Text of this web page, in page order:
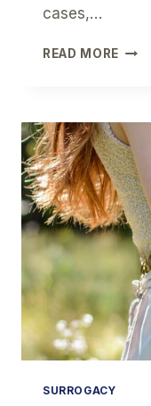
cases,…
READ MORE DO
FOR
SURROGACY